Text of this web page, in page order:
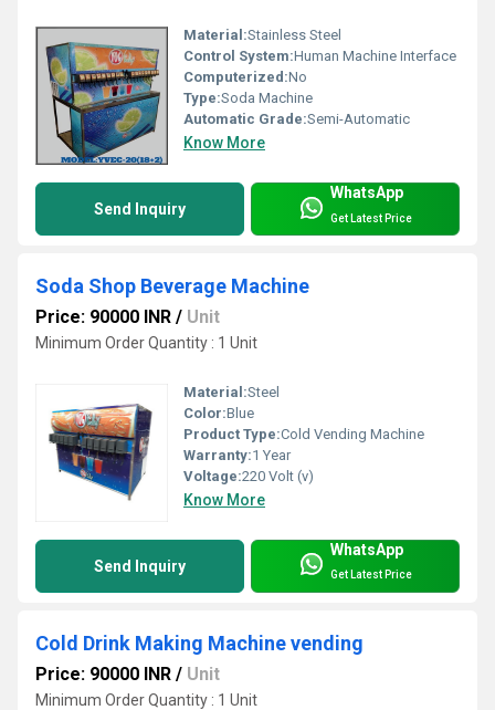
Material:Stainless Steel
Control System:Human Machine Interface
Computerized:No
Type:Soda Machine
Automatic Grade:Semi-Automatic
Know More
Send Inquiry
WhatsApp
Get Latest Price
Soda Shop Beverage Machine
Price: 90000 INR / Unit
Minimum Order Quantity : 1 Unit
Material:Steel
Color:Blue
Product Type:Cold Vending Machine
Warranty:1 Year
Voltage:220 Volt (v)
Know More
Send Inquiry
WhatsApp
Get Latest Price
Cold Drink Making Machine vending
Price: 90000 INR / Unit
Minimum Order Quantity : 1 Unit